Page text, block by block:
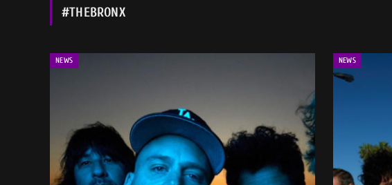
#THEBRONX
NEWS NEWS